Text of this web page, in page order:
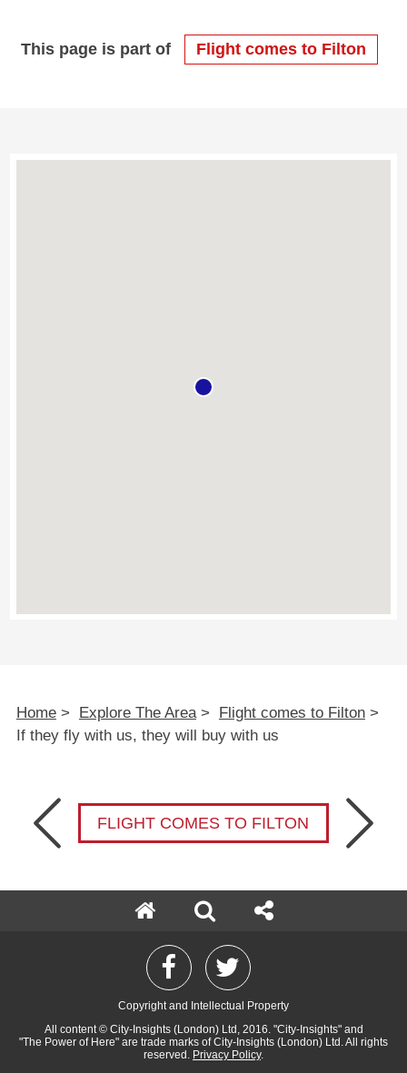
This page is part of Flight comes to Filton
Home > Explore The Area > Flight comes to Filton >
If they fly with us, they will buy with us
FLIGHT COMES TO FILTON
Copyright and Intellectual Property
All content© City-Insights (London) Ltd, 2016. "City-Insights"and
"The Power of Here" are trade marks ofCity-Insights (London) Ltd.All rights
reserved. Privacy Policy.